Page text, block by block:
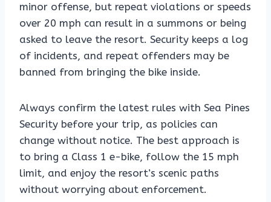
minor offense, but repeat violations or speeds
over 20 mph can result in a summons or being
asked to leave the resort. Security keeps a log
of incidents, and repeat offenders may be
banned from bringing the bike inside.
Always confirm the latest rules with Sea Pines
Security before your trip, as policies can
change without notice. The best approach is
to bring a Class 1 e-bike, follow the 15 mph
limit, and enjoy the resort’s scenic paths
without worrying about enforcement.